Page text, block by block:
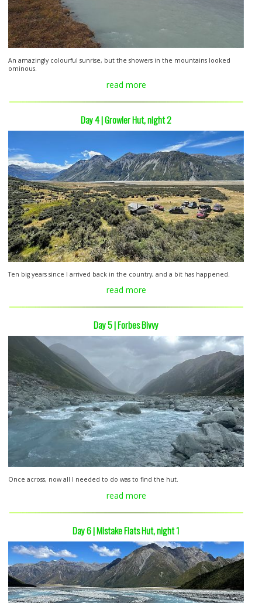
An amazingly colourful sunrise, but the showers in the mountains looked
ominous.
read more
Day 4 | Growler Hut, night 2
Ten big years since I arrived back in the country, and a bit has happened.
read more
Day 5 | Forbes Bivvy
Once across, now all I needed to do was to find the hut.
read more
Day 6 | Mistake Flats Hut, night 1